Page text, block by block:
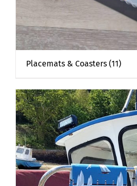
Placemats & Coasters (11)